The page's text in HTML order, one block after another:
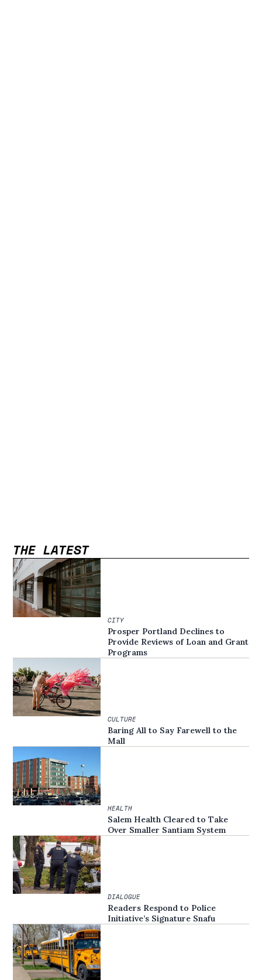
THE LATEST
CITY
Prosper Portland Declines to
Provide Reviews of Loan and Grant
Programs
CULTURE
Baring All to Say Farewell to the
Mall
HEALTH
Salem Health Cleared to Take
Over Smaller Santiam System
DIALOGUE
Readers Respond to Police
Initiative’s Signature Snafu